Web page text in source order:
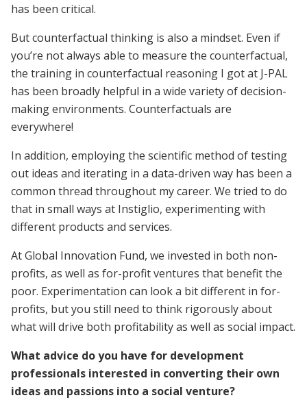
has been critical.
But counterfactual thinking is also a mindset. Even if
you’re not always able to measure the counterfactual,
the training in counterfactual reasoning I got at J-PAL
has been broadly helpful in a wide variety of decision-
making environments. Counterfactuals are
everywhere!
In addition, employing the scientific method of testing
out ideas and iterating in a data-driven way has been a
common thread throughout my career. We tried to do
that in small ways at Instiglio, experimenting with
different products and services.
At Global Innovation Fund, we invested in both non-
profits, as well as for-profit ventures that benefit the
poor. Experimentation can look a bit different in for-
profits, but you still need to think rigorously about
what will drive both profitability as well as social impact.
What advice do you have for development
professionals interested in converting their own
ideas and passions into a social venture?